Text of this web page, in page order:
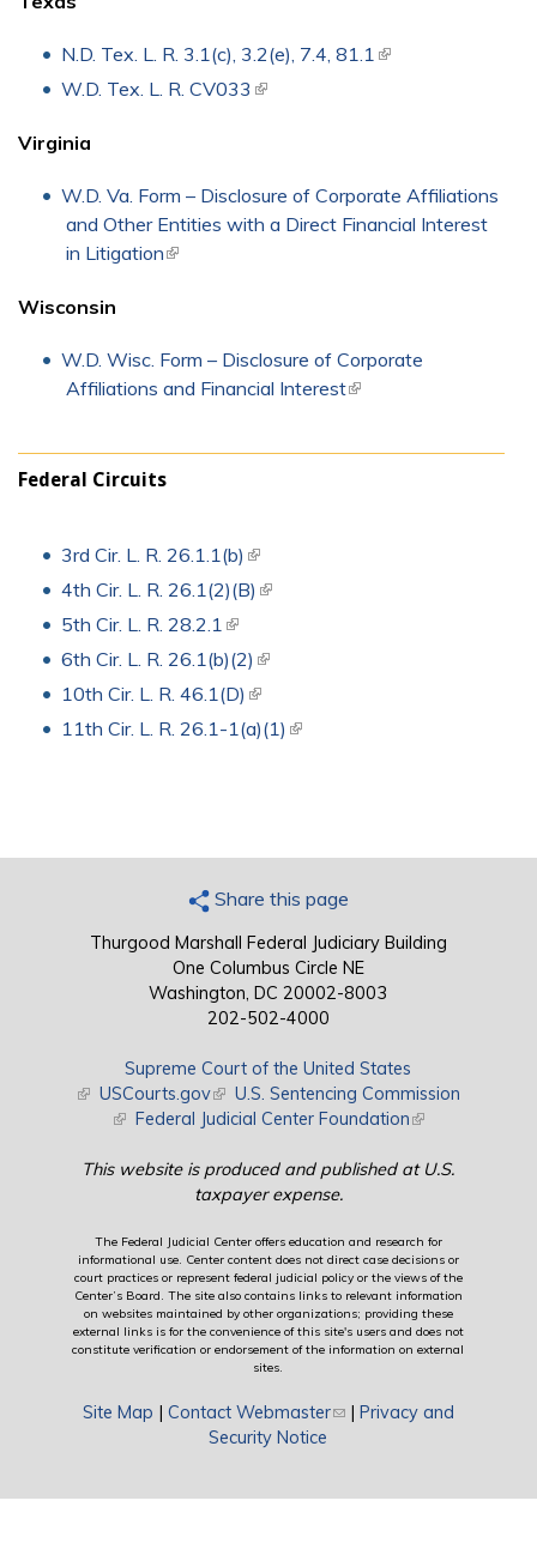
N.D. Tex. L. R. 3.1(c), 3.2(e), 7.4, 81.1 (link is external)
W.D. Tex. L. R. CV033 (link is external)
Virginia
W.D. Va. Form – Disclosure of Corporate Affiliations
and Other Entities with a Direct Financial Interest
in Litigation(link is external)
Wisconsin
W.D. Wisc. Form – Disclosure of Corporate
Affiliations and Financial Interest(link is external)
Federal Circuits
3rd Cir. L. R. 26.1.1(b) (link is external)
4th Cir. L. R. 26.1(2)(B) (link is external)
5th Cir. L. R. 28.2.1 (link is external)
6th Cir. L. R. 26.1(b)(2) (link is external)
10th Cir. L. R. 46.1(D) (link is external)
11th Cir. L. R. 26.1-1(a)(1) (link is external)
Share this page
Thurgood Marshall Federal Judiciary Building
One Columbus Circle NE
Washington, DC 20002-8003
202-502-4000
Supreme Court of the United States
(link is external)
USCourts.gov(link is external)
U.S. Sentencing Commission
(link is external)
Federal Judicial Center Foundation(link is external)
This website is produced and published at U.S.
taxpayer expense.
The Federal Judicial Center offers education and research for
informational use. Center content does not direct case decisions or
court practices or represent federal judicial policy or the views of the
Center’s Board. The site also contains links to relevant information
on websites maintained by other organizations; providing these
external links is for the convenience of this site's users and does not
constitute verification or endorsement of the information on external
sites.
Site Map | Contact Webmaster(link sends e-mail)
| Privacy and
Security Notice